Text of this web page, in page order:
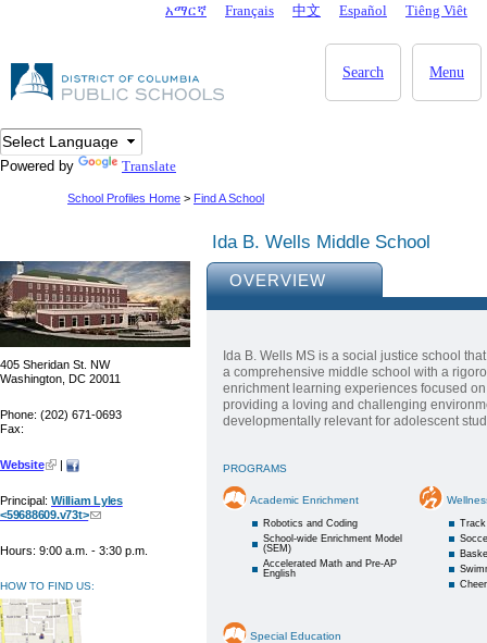
DC Agency Top Menuአማርኛ Français 中文 Español Tiêng Viêt
Menu
Search
Powered by Translate
School Profiles Home > Find A School
Ida B. Wells Middle School
405 Sheridan St. NW
Washington, DC 20011
Phone: (202) 671-0693
Fax:
Website |
Principal: William Lyles
<59688609.v73t>
Hours: 9:00 a.m. - 3:30 p.m.
HOW TO FIND US:
OVERVIEW
Ida B. Wells MS is a social justice school
a comprehensive middle school with a
enrichment learning experiences focused
providing a loving and challenging
developmentally relevant for adolescent
PROGRAMS
Academic Enrichment
Robotics and Coding
School-wide Enrichment Model
(SEM)
Accelerated Math and Pre-AP
English
Special Education